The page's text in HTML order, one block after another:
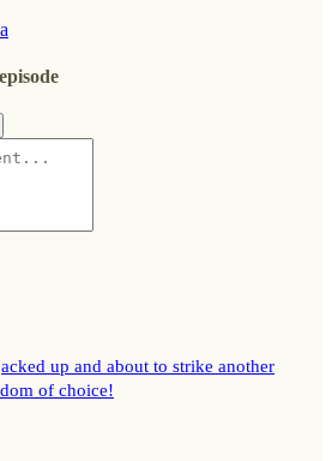
up and about to strike another
of choice!